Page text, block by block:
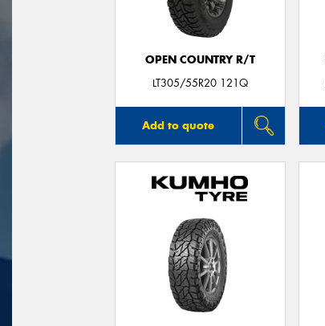
OPEN COUNTRY R/T
LT305/55R20 121Q
Add to quote